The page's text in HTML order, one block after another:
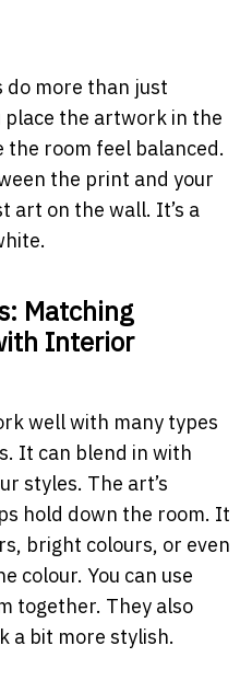
do more than just
place the artwork in the
room feel balanced.
the print and your
art on the wall. It’s a
Matching
Interior
well with many types
It can blend in with
styles. The art’s
hold down the room. It
bright colours, or even
colour. You can use
together. They also
a bit more stylish.